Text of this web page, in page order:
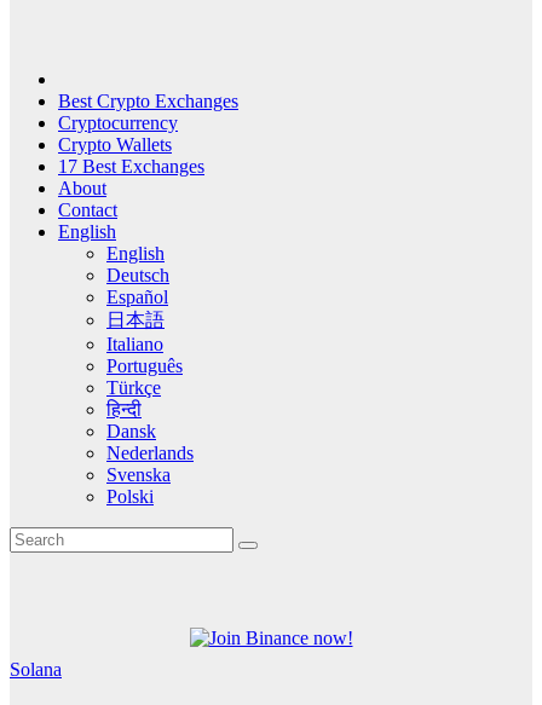
Best Crypto Exchanges
Cryptocurrency
Crypto Wallets
17 Best Exchanges
About
Contact
English
English
Deutsch
Español
日本語
Italiano
Português
Türkçe
हिन्दी
Dansk
Nederlands
Svenska
Polski
Solana